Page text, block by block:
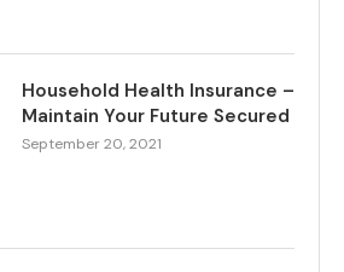
Household Health Insurance –
Maintain Your Future Secured
September 20, 2021